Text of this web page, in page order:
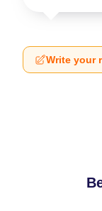
Write your